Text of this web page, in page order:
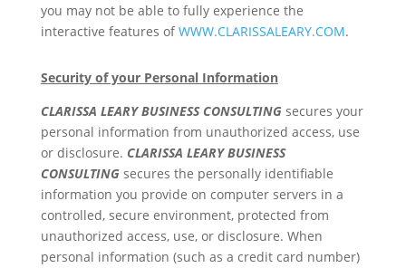
you may not be able to fully experience the
interactive features ofWWW.CLARISSALEARY.COM.
Security of your Personal Information
CLARISSA LEARY BUSINESS CONSULTINGsecures your
personal information from unauthorized access, use
or disclosure. CLARISSA LEARY BUSINESS
CONSULTINGsecures the personally identifiable
information you provide on computer servers in a
controlled, secure environment, protected from
unauthorized access, use, or disclosure. When
personal information (such as a credit card number)